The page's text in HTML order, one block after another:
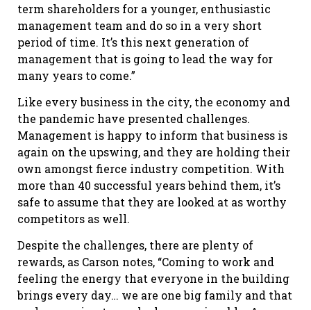
term shareholders for a younger, enthusiastic
management team and do so in a very short
period of time. It’s this next generation of
management that is going to lead the way for
many years to come.”
Like every business in the city, the economy and
the pandemic have presented challenges.
Management is happy to inform that business is
again on the upswing, and they are holding their
own amongst fierce industry competition. With
more than 40 successful years behind them, it’s
safe to assume that they are looked at as worthy
competitors as well.
Despite the challenges, there are plenty of
rewards, as Carson notes, “Coming to work and
feeling the energy that everyone in the building
brings every day… we are one big family and that